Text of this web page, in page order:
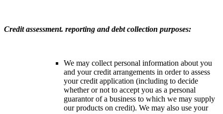
Credit assessment. reporting and debt collection purposes:
We may collect personal information about you
and your credit arrangements in order to assess
your credit application (including to decide
whether or not to accept you as a personal
guarantor of a business to which we may supply
our products on credit). We may also use your